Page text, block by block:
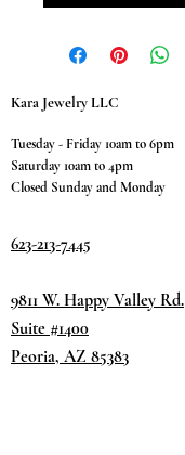
Kara Jewelry LLC
Tuesday - Friday 10am to 6pm
Saturday 10am to 4pm
Closed Sunday and Monday
623-213-7445
9811 W. Happy Valley Rd.
Suite #1400
Peoria, AZ 85383